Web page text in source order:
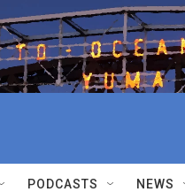
PODCASTS NEWS